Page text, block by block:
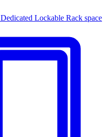
Lockable Rack space